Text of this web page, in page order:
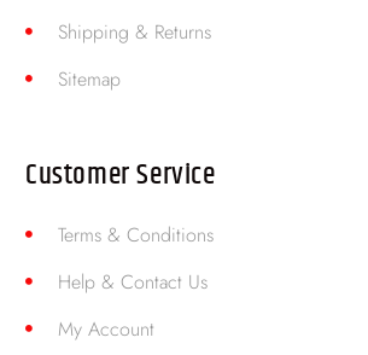
Shipping & Returns
Sitemap
Customer Service
Terms & Conditions
Help & Contact Us
My Account